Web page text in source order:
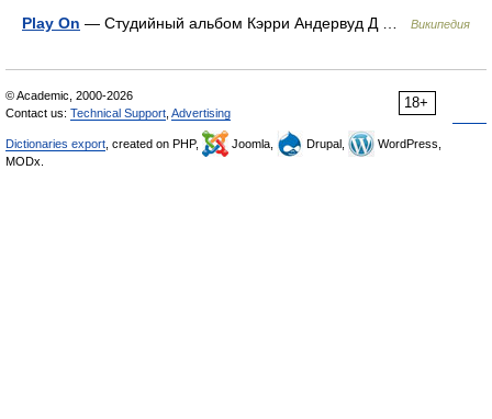
Play On — Студийный альбом Кэрри Андервуд Д … Википедия
18+
© Academic, 2000-2026
Contact us: Technical Support Advertising
Dictionaries export , created on PHP, Joomla, Drupal,
WordPress,
MODx.